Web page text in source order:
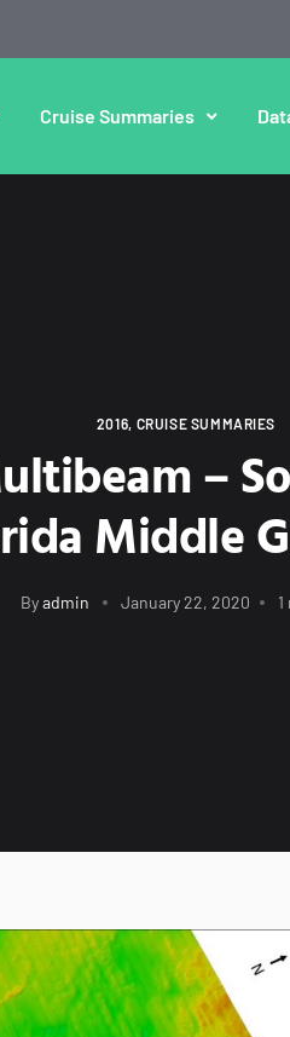
Cruise Summaries
2016 CRUISE SUMMARIES
–
Middle
By admin January 22, 2020